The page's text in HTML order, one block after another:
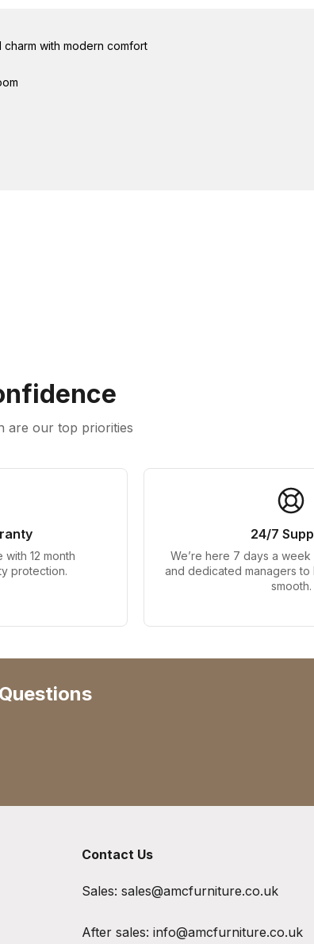
charm with modern comfort
are our top priorities
12 month
protection.
24/7
We’re here 7 days a
and dedicated managers to
smooth.
Contact Us
Sales: sales@amcfurniture.co.uk
After sales: info@amcfurniture.co.uk